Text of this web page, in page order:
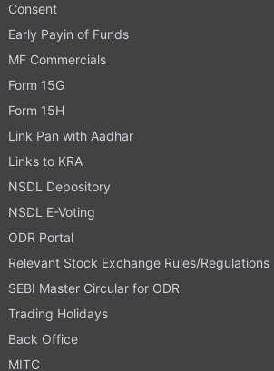
Consent
Early Payin of Funds
MF Commercials
Form 15G
Form 15H
Link Pan with Aadhar
Links to KRA
NSDL Depository
NSDL E-Voting
ODR Portal
Relevant Stock Exchange Rules/Regulations
SEBI Master Circular for ODR
Trading Holidays
Back Office
MITC